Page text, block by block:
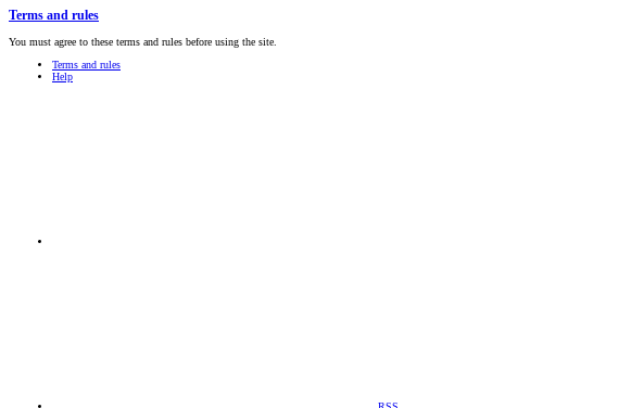
Terms and rules
You must agree to these terms and rules before using the site.
Terms and rules
Help